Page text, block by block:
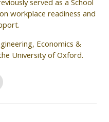
served as a School
workplace readiness and
Economics &
University of Oxford.